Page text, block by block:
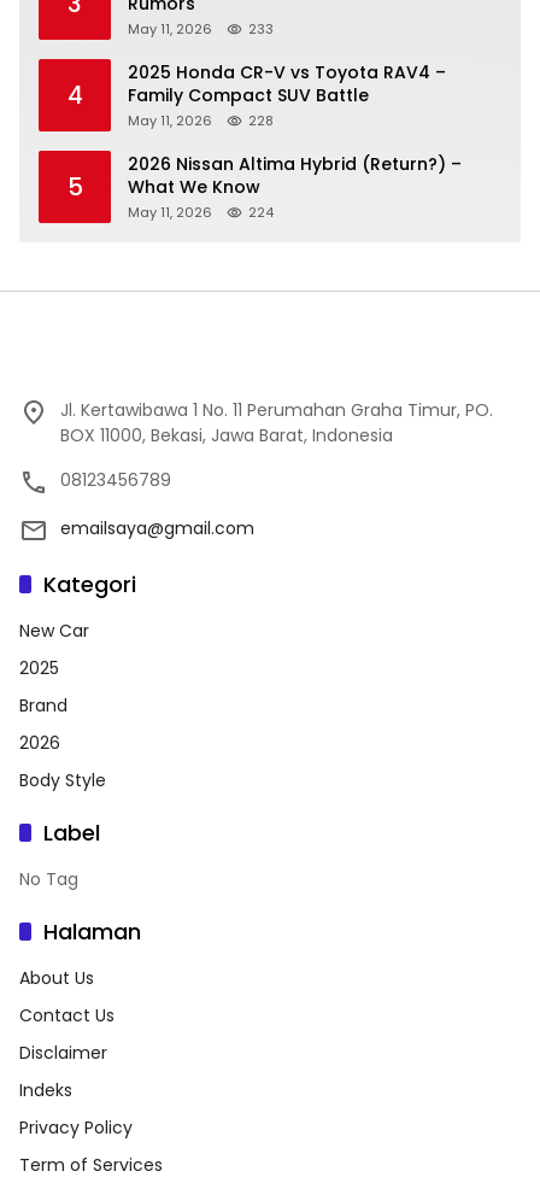
May 11, 2026 233
4
2025 Honda CR-V vs Toyota RAV4 –
Family Compact SUV Battle
May 11, 2026 228
5
2026 Nissan Altima Hybrid (Return?) –
What We Know
May 11, 2026 224
Jl. Kertawibawa 1 No. 11 Perumahan Graha Timur, PO.
BOX 11000, Bekasi, Jawa Barat, Indonesia
08123456789
emailsaya@gmail.com
Kategori
New Car
2025
Brand
2026
Body Style
Label
No Tag
Halaman
About Us
Contact Us
Disclaimer
Indeks
Privacy Policy
Term of Services